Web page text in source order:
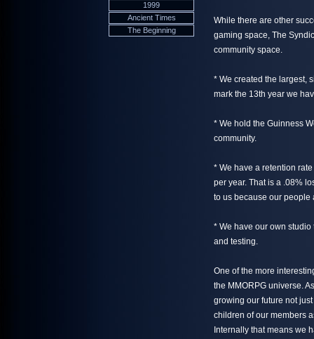
1999
Ancient Times
The Beginning
While there are other
gaming space, The
community space.
* We created the largest,
mark the 13th year we
* We hold the Guinness
community.
* We have a retention
per year. That is a .08%
to us because our people
* We have our own
and testing.
One of the more
the MMORPG universe.
growing our future not
children of our members
Internally that means we